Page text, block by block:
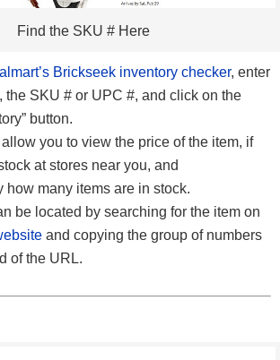
Find the SKU # Here
Brickseek inventory checker, enter
the SKU # or UPC #, and click on the
button.
you to view the price of the item, if
at stores near you, and
how many items are in stock.
be located by searching for the item on
and copying the group of numbers
of the URL.